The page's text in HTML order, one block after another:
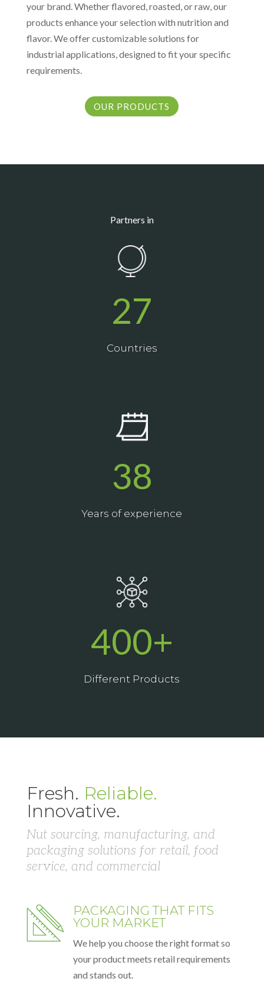
your brand. Whether flavored, roasted, or raw, our
products enhance your selection with nutrition and
flavor. We offer customizable solutions for
industrial applications, designed to fit your specific
requirements.
OUR PRODUCTS
Partners in
27
Countries
38
Years of experience
400+
Different Products
Fresh. Reliable.
Innovative.
Nut sourcing, manufacturing, and
packaging solutions for retail, food
service, and commercial
PACKAGING THAT FITS
YOUR MARKET
We help you choose the right format so
your product meets retail requirements
and stands out.